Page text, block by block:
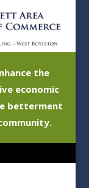
the
economic
betterment